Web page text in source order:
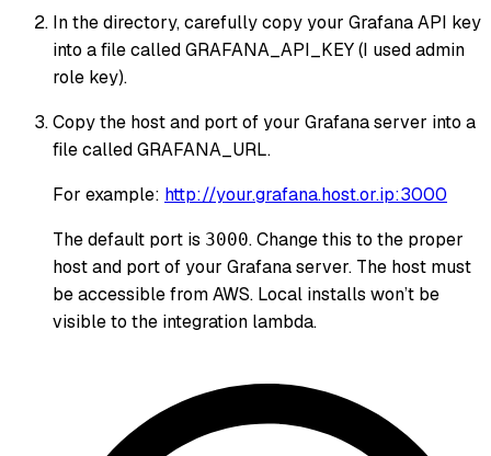
In the directory, carefully copy your Grafana API key
into a file called GRAFANA_API_KEY (I used admin
role key).
Copy the host and port of your Grafana server into a
file called GRAFANA_URL.
For example: http://your.grafana.host.or.ip:3000
The default port is 3000. Change this to the proper
host and port of your Grafana server. The host must
be accessible from AWS. Local installs won’t be
visible to the integration lambda.